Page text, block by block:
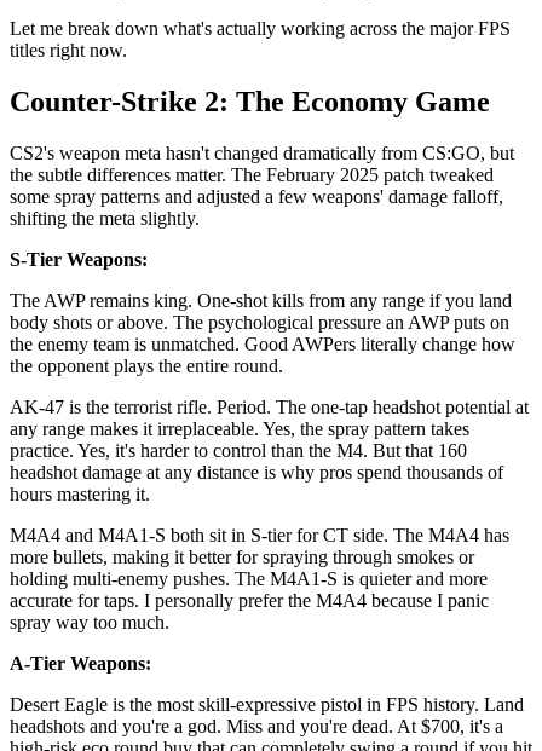
Let me break down what's actually working across the major FPS
titles right now.
Counter-Strike 2: The Economy Game
CS2's weapon meta hasn't changed dramatically from CS:GO, but
the subtle differences matter. The February 2025 patch tweaked
some spray patterns and adjusted a few weapons' damage falloff,
shifting the meta slightly.
S-Tier Weapons:
The AWP remains king. One-shot kills from any range if you land
body shots or above. The psychological pressure an AWP puts on
the enemy team is unmatched. Good AWPers literally change how
the opponent plays the entire round.
AK-47 is the terrorist rifle. Period. The one-tap headshot potential at
any range makes it irreplaceable. Yes, the spray pattern takes
practice. Yes, it's harder to control than the M4. But that 160
headshot damage at any distance is why pros spend thousands of
hours mastering it.
M4A4 and M4A1-S both sit in S-tier for CT side. The M4A4 has
more bullets, making it better for spraying through smokes or
holding multi-enemy pushes. The M4A1-S is quieter and more
accurate for taps. I personally prefer the M4A4 because I panic
spray way too much.
A-Tier Weapons:
Desert Eagle is the most skill-expressive pistol in FPS history. Land
headshots and you're a god. Miss and you're dead. At $700, it's a